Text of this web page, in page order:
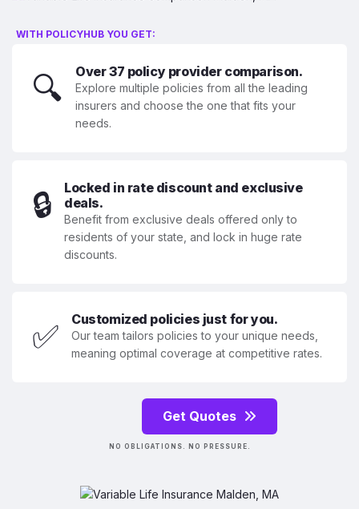
WITH POLICYHUB YOU GET:
🔍 Over 37 policy provider comparison.
Explore multiple policies from all the leading
insurers and choose the one that fits your
needs.
🔒
Locked in rate discount and exclusive
deals.
Benefit from exclusive deals offered only to
residents of your state, and lock in huge rate
discounts.
✅ Customized policies just for you.
Our team tailors policies to your unique needs,
meaning optimal coverage at competitive rates.
Get Quotes
NO OBLIGATIONS. NO PRESSURE.